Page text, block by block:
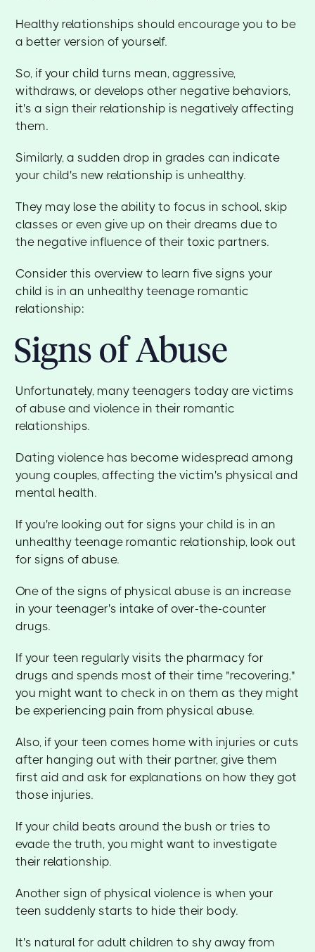
Healthy relationships should encourage you to be
a better version of yourself.
So, if your child turns mean, aggressive,
withdraws, or develops other negative behaviors,
it's a sign their relationship is negatively affecting
them.
Similarly, a sudden drop in grades can indicate
your child's new relationship is unhealthy.
They may lose the ability to focus in school, skip
classes or even give up on their dreams due to
the negative influence of their toxic partners.
Consider this overview to learn five signs your
child is in an unhealthy teenage romantic
relationship:
Signs of Abuse
Unfortunately, many teenagers today are victims
of abuse and violence in their romantic
relationships.
Dating violence has become widespread among
young couples, affecting the victim's physical and
mental health.
If you're looking out for signs your child is in an
unhealthy teenage romantic relationship, look out
for signs of abuse.
One of the signs of physical abuse is an increase
in your teenager's intake of over-the-counter
drugs.
If your teen regularly visits the pharmacy for
drugs and spends most of their time "recovering,"
you might want to check in on them as they might
be experiencing pain from physical abuse.
Also, if your teen comes home with injuries or cuts
after hanging out with their partner, give them
first aid and ask for explanations on how they got
those injuries.
If your child beats around the bush or tries to
evade the truth, you might want to investigate
their relationship.
Another sign of physical violence is when your
teen suddenly starts to hide their body.
It's natural for adult children to shy away from